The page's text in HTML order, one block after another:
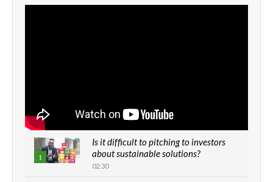
1
Is it difficult to pitching to investors
about sustainable solutions?
02:30